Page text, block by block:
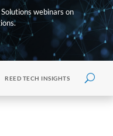
webinars on
REED TECH INSIGHTS